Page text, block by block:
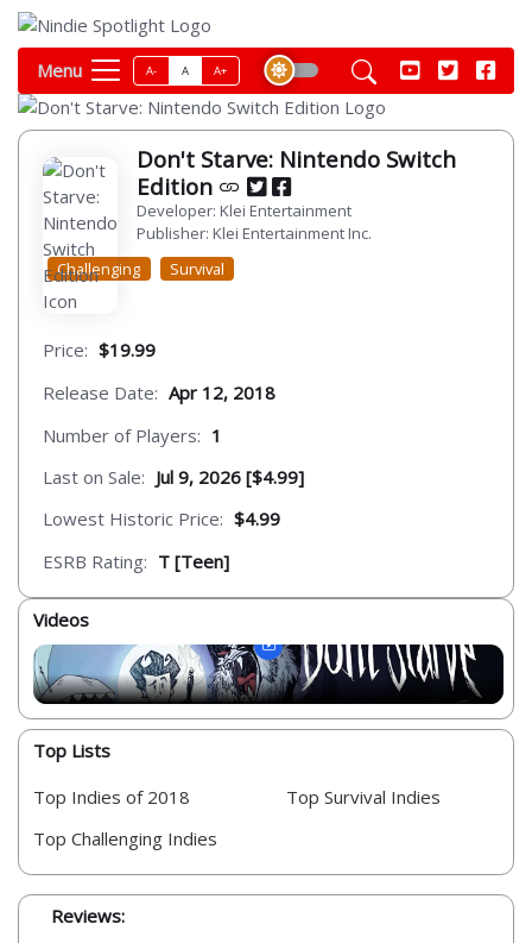
Menu A- A A+
Don't Starve: Nintendo Switch
Edition
Developer: Klei Entertainment
Publisher: Klei Entertainment Inc.
Challenging
Survival
Price: $19.99
Release Date: Apr 12, 2018
Number of Players: 1
Last on Sale: Jul 9, 2026 [$4.99]
Lowest Historic Price: $4.99
ESRB Rating: T [Teen]
Videos
Top Lists
Top Indies of 2018
Top Challenging Indies
Top Survival Indies
Reviews: